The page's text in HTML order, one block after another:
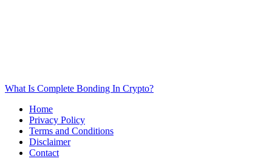
What Is Complete Bonding In Crypto?
Home
Privacy Policy
Terms and Conditions
Disclaimer
Contact